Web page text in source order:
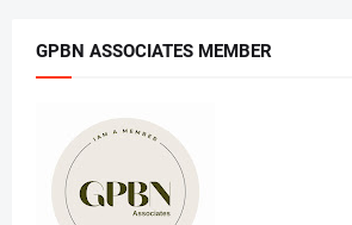
GPBN ASSOCIATES MEMBER